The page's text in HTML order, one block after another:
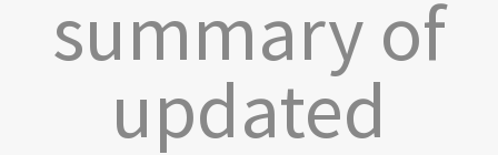
summary of
updated